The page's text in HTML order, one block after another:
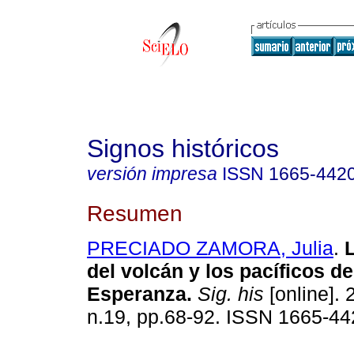
Signos históricos
versión impresa ISSN 1665-
Resumen
PRECIADO ZAMORA, Julia.
del volcán y los pacíficos
Esperanza. Sig. his [online].
n.19, pp.68-92. ISSN 1665-